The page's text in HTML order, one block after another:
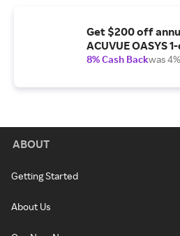
Get $200 off
ACUVUE OASYS
8% Cash Backwas 4%
ABOUT
Getting Started
About Us